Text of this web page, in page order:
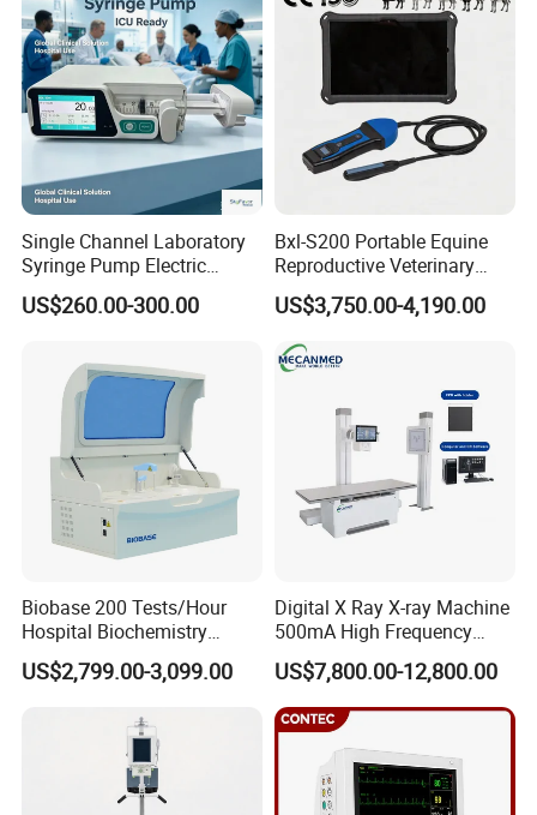
Ultrasound Device
Single Channel Laboratory
Syringe Pump Electric
Portable Medical Use
ICU/Nicu Syringe Infusion
Syringe Pump
US$260.00-300.00
Bxl-S200 Portable Equine
Reproductive Veterinary
Ultrasound Devices for
Cattle Horse Donkey
Livestock Pregnancy
Detection CE ISO
US$3,750.00-4,190.00
Biobase 200 Tests/Hour
Hospital Biochemistry
Clinical Blood Test Medical
Automated Chemistry
US$2,799.00-3,099.00
Digital X Ray X-ray Machine
500mA High Frequency
Chest Dr Medical
Radiography System for
Hospital Mecanmed 32kw
50kw
US$7,800.00-12,800.00